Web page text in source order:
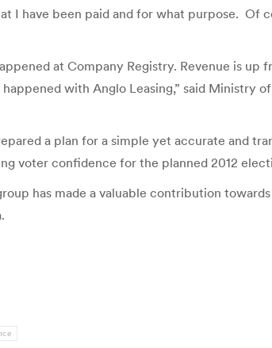
I have been paid and for what purpose. Of
at Company Registry. Revenue is up
with Anglo Leasing,” said Ministry
a plan for a simple yet accurate and
voter confidence for the planned 2012
has made a valuable contribution